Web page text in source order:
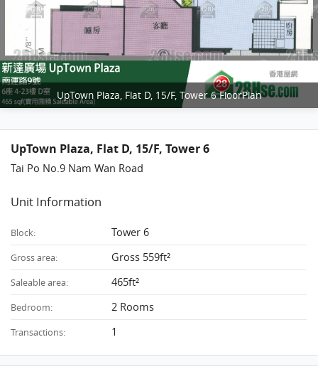
UpTown Plaza, Flat D, 15/F, Tower 6 FloorPlan
UpTown Plaza, Flat D, 15/F, Tower 6
Tai Po No.9 Nam Wan Road
Unit Information
Block: Tower 6
Gross area: Gross 559ft²
Saleable area: 465ft²
Bedroom: 2 Rooms
Transactions: 1